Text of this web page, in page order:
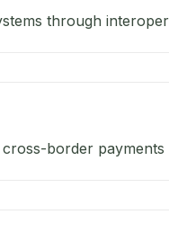
through
border payments